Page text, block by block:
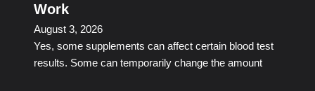
Work
August 3, 2026
Yes, some supplements can affect certain blood test
results. Some can temporarily change the amount